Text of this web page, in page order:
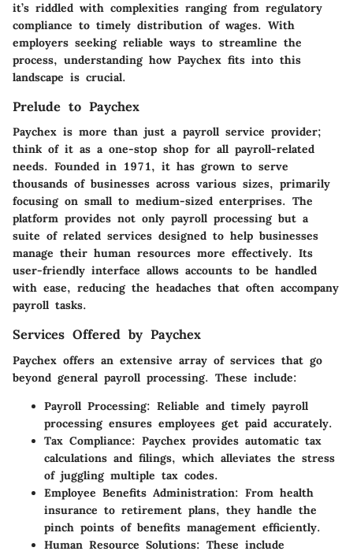
it’s riddled with complexities ranging from regulatory
compliance to timely distribution of wages. With
employers seeking reliable ways to streamline the
process, understanding how Paychex fits into this
landscape is crucial.
Prelude to Paychex
Paychex is more than just a payroll service provider;
think of it as a one-stop shop for all payroll-related
needs. Founded in 1971, it has grown to serve
thousands of businesses across various sizes, primarily
focusing on small to medium-sized enterprises. The
platform provides not only payroll processing but a
suite of related services designed to help businesses
manage their human resources more effectively. Its
user-friendly interface allows accounts to be handled
with ease, reducing the headaches that often accompany
payroll tasks.
Services Offered by Paychex
Paychex offers an extensive array of services that go
beyond general payroll processing. These include:
Payroll Processing: Reliable and timely payroll
processing ensures employees get paid accurately.
Tax Compliance: Paychex provides automatic tax
calculations and filings, which alleviates the stress
of juggling multiple tax codes.
Employee Benefits Administration: From health
insurance to retirement plans, they handle the
pinch points of benefits management efficiently.
Human Resource Solutions: These include